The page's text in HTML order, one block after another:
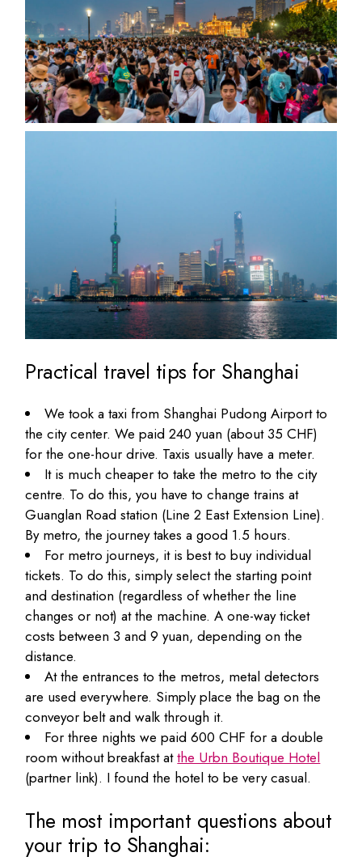
Practical travel tips for Shanghai
We took a taxi from Shanghai Pudong Airport to
the city center. We paid 240 yuan (about 35 CHF)
for the one-hour drive. Taxis usually have a meter.
It is much cheaper to take the metro to the city
centre. To do this, you have to change trains at
Guanglan Road station (Line 2 East Extension Line).
By metro, the journey takes a good 1.5 hours.
For metro journeys, it is best to buy individual
tickets. To do this, simply select the starting point
and destination (regardless of whether the line
changes or not) at the machine. A one-way ticket
costs between 3 and 9 yuan, depending on the
distance.
At the entrances to the metros, metal detectors
are used everywhere. Simply place the bag on the
conveyor belt and walk through it.
For three nights we paid 600 CHF for a double
room without breakfast atthe Urbn Boutique Hotel
(partner link). I found the hotel to be very casual.
The most important questions about
your trip to Shanghai: